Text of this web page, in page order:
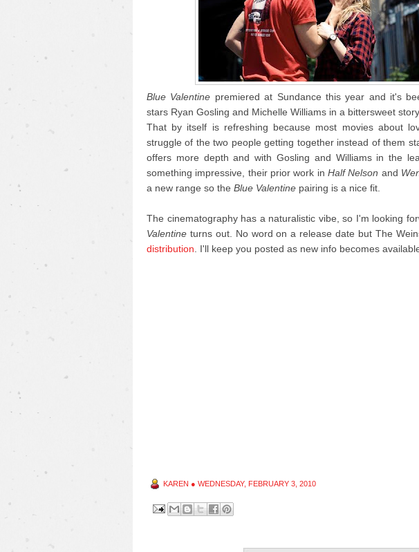
Blue Valentine premiered at Sundance this year and it's
stars Ryan Gosling and Michelle Williams in a bittersweet
That by itself is refreshing because most movies about
struggle of the two people getting together instead of them
offers more depth and with Gosling and Williams in the
something impressive, their prior work in Half Nelson and
a new range so the Blue Valentine pairing is a nice fit.
The cinematography has a naturalistic vibe, so I'm looking
Valentine turns out. No word on a release date but The
distribution . I'll keep you posted as new info becomes
KAREN ● WEDNESDAY, FEBRUARY 3, 2010